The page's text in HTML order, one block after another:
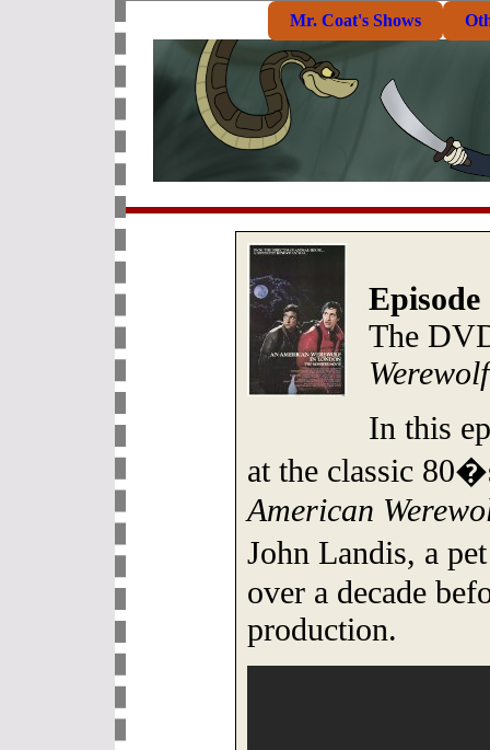
Mr. Coat's Shows
Episode
The
In this
at the classic
American
John Landis, a
over a decade
production.